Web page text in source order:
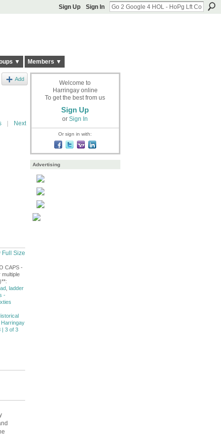
Sign Up Sign In
▼ Members ▼
Add
Next
Full Size
CAPS -
multiple
, ladder
-
| 3 of 3
Welcome to
Harringay online
To get the best from us
Sign Up
or Sign In
Or sign in with:
Advertising